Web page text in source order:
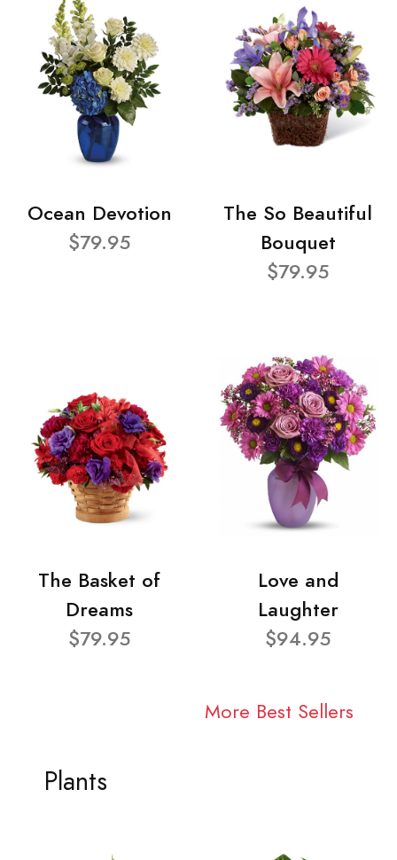
Ocean Devotion
$79.95
The So Beautiful
Bouquet
$79.95
The Basket of
Dreams
$79.95
Love and
Laughter
$94.95
More Best Sellers
Plants